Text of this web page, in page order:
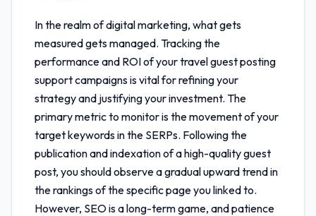
In the realm of digital marketing, what gets
measured gets managed. Tracking the
performance and ROI of yourtravel guest posting
supportcampaigns is vital for refining your
strategy and justifying your investment. The
primary metric to monitor is the movement of your
target keywords in the SERPs. Following the
publication and indexation of a high-quality guest
post, you should observe a gradual upward trend in
the rankings of the specific page you linked to.
However, SEO is a long-term game, and patience